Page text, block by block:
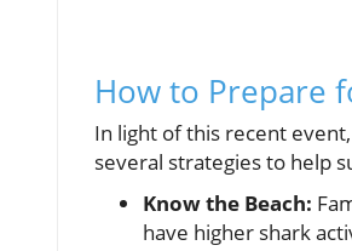
How to Prepare
In light of this recent
several strategies to help
Know the Beach:
have higher shark